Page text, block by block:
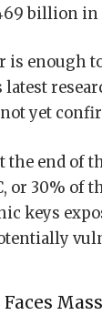
billion in
is enough
latest
yet
the end of
or 30% of
keys